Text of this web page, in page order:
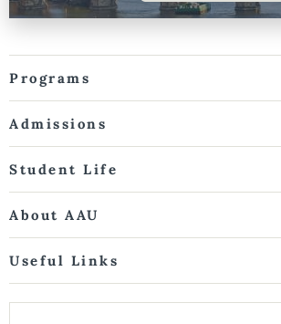
Programs
Admissions
Student Life
About AAU
Useful Links